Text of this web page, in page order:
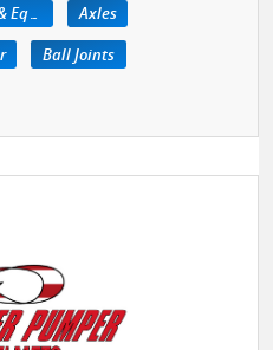
Auto Body Profile Templates & Equipment
Axles
Ball Joints